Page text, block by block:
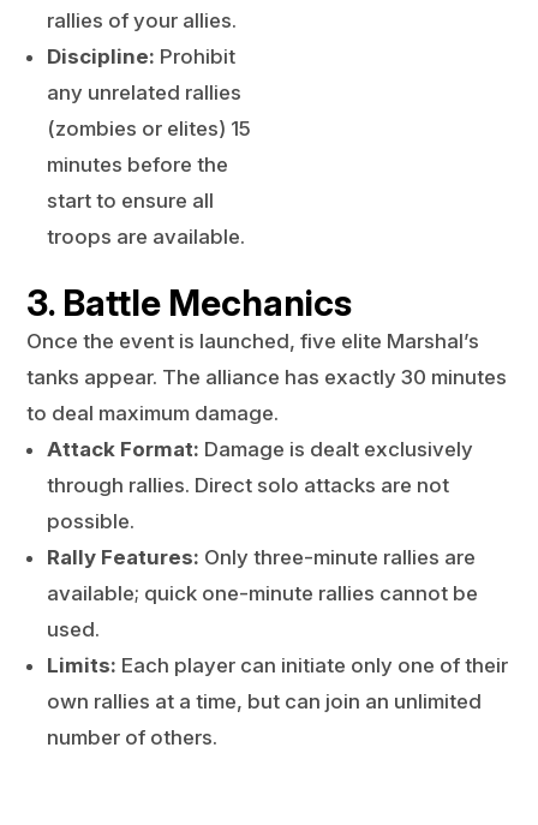
rallies of your allies.
Discipline: Prohibit
any unrelated rallies
(zombies or elites) 15
minutes before the
start to ensure all
troops are available.
3. Battle Mechanics
Once the event is launched, five elite Marshal’s
tanks appear. The alliance has exactly 30 minutes
to deal maximum damage.
Attack Format: Damage is dealt exclusively
through rallies. Direct solo attacks are not
possible.
Rally Features: Only three-minute rallies are
available; quick one-minute rallies cannot be
used.
Limits: Each player can initiate only one of their
own rallies at a time, but can join an unlimited
number of others.